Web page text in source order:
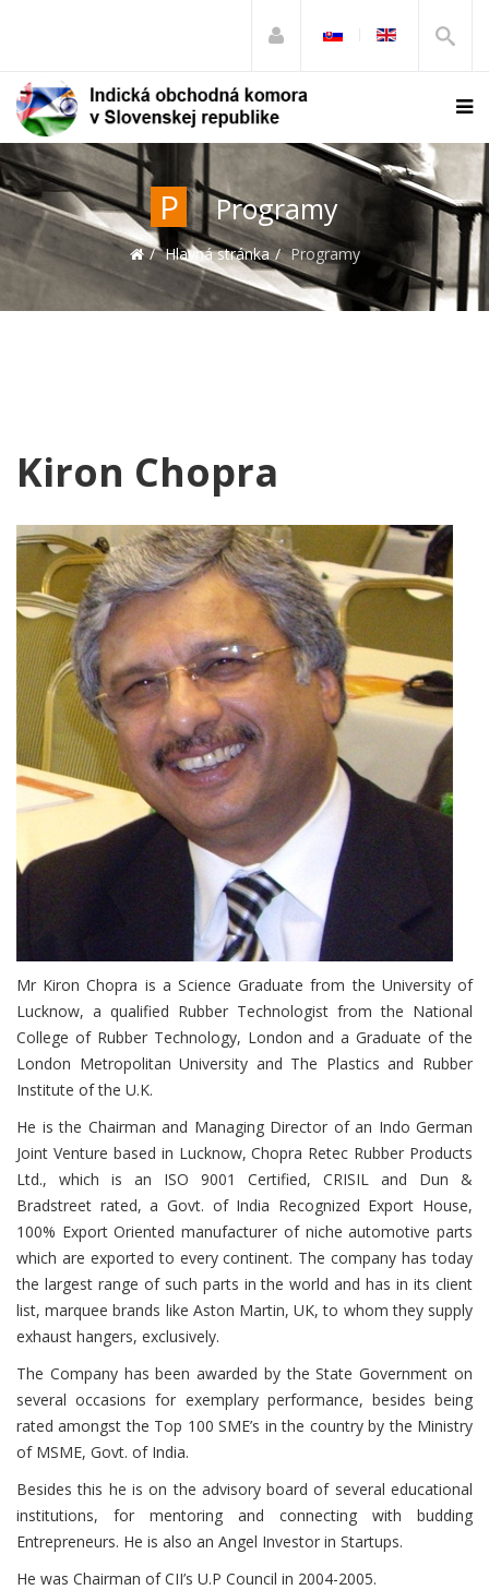
P Programy
Hlavná stránka Programy
Kiron Chopra
Mr Kiron Chopra is a Science Graduate from the University of
Lucknow, a qualified Rubber Technologist from the National
College of Rubber Technology, London and a Graduate of the
London Metropolitan University and The Plastics and Rubber
Institute of the U.K.
He is the Chairman and Managing Director of an Indo German
Joint Venture based in Lucknow, Chopra Retec Rubber Products
Ltd., which is an ISO 9001 Certified, CRISIL and Dun &
Bradstreet rated, a Govt. of India Recognized Export House,
100% Export Oriented manufacturer of niche automotive parts
which are exported to every continent. The company has today
the largest range of such parts in the world and has in its client
list, marquee brands like Aston Martin, UK, to whom they supply
exhaust hangers, exclusively.
The Company has been awarded by the State Government on
several occasions for exemplary performance, besides being
rated amongst the Top 100 SME’s in the country by the Ministry
of MSME, Govt. of India.
Besides this he is on the advisory board of several educational
institutions, for mentoring and connecting with budding
Entrepreneurs. He is also an Angel Investor in Startups.
He was Chairman of CII’s U.P Council in 2004-2005.